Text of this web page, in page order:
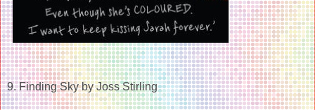
9. Finding Sky by Joss Stirling